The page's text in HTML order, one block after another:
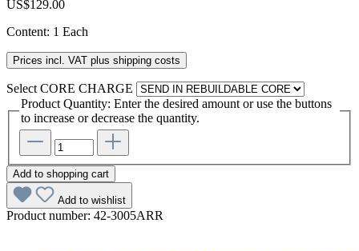
US$129.00
Content: 1 Each
Prices incl. VAT plus shipping costs
Select CORE CHARGE
Product Quantity: Enter the desired amount or use the buttons
to increase or decrease the quantity.
Add to shopping cart
Add to wishlist
Product number: 42-3005ARR